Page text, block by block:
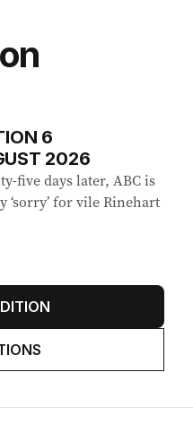
6
2026
five days later, ABC is
‘sorry’ for vile Rinehart